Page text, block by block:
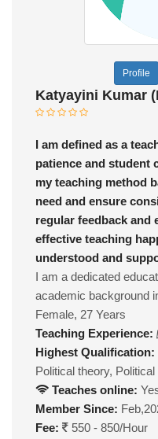
Profile
Katyayini Kumar
I am defined as a
patience and student
my teaching method
need and ensure
regular feedback and
effective teaching
understood and
I am a dedicated
academic background
Female, 27 Years
Teaching Experience:
Highest Qualification:
Political theory, Political
Teaches online:
Member Since:
Fee:
550 - 850/Hour